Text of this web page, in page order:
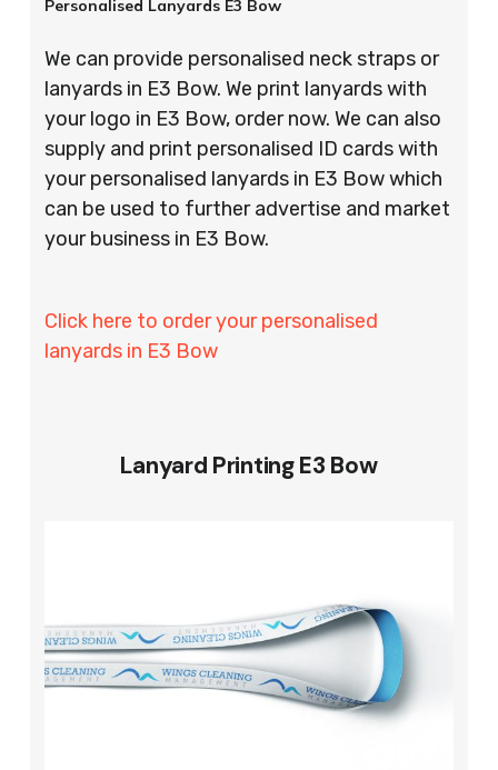
Personalised Lanyards E3 Bow
We can provide personalised neck straps or
lanyards in E3 Bow. We print lanyards with
your logo in E3 Bow, order now. We can also
supply and print personalised ID cards with
your personalised lanyards in E3 Bow which
can be used to further advertise and market
your business in E3 Bow.
Click here to order your personalised
lanyards in E3 Bow
Lanyard Printing E3 Bow